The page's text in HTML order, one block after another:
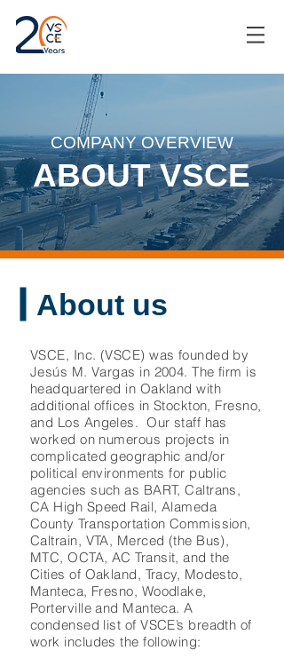
COMPANY OVERVIEW
ABOUT VSCE
About us
VSCE, Inc. (VSCE) was founded by
Jesús M. Vargas in 2004. The firm is
headquartered in Oakland with
additional offices in Stockton, Fresno,
and Los Angeles. Our staff has
worked on numerous projects in
complicated geographic and/or
political environments for public
agencies such as BART, Caltrans,
CA High Speed Rail, Alameda
County Transportation Commission,
Caltrain, VTA, Merced (the Bus),
MTC, OCTA, AC Transit, and the
Cities of Oakland, Tracy, Modesto,
Manteca, Fresno, Woodlake,
Porterville and Manteca. A
condensed list of VSCE’s breadth of
work includes the following: